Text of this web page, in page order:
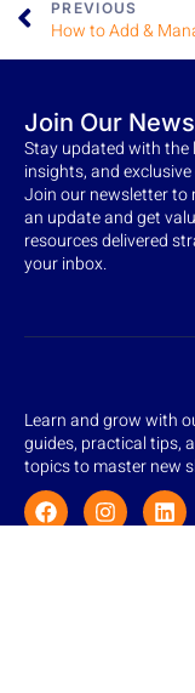
PREVIOUS
Join Our
Stay updated with the
insights, and
Join our newsletter to
an update and get
resources delivered
your inbox.
Learn and grow with
guides, practical tips,
topics to master new